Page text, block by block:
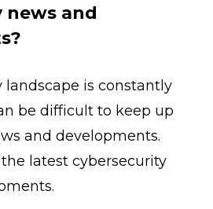
news and
landscape is constantly
be difficult to keep up
and developments.
latest cybersecurity